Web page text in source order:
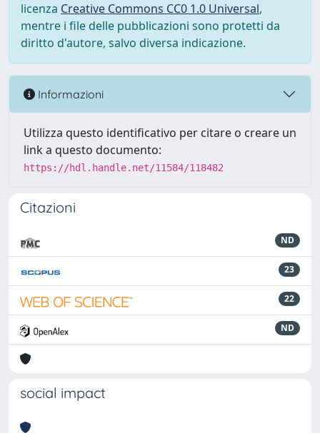
licenza Creative Commons CC0 1.0 Universal,
mentre i file delle pubblicazioni sono protetti da
diritto d'autore, salvo diversa indicazione.
Informazioni
Utilizza questo identificativo per citare o creare un
link a questo documento:
https://hdl.handle.net/11584/118482
Citazioni
ND
23
22
ND
social impact